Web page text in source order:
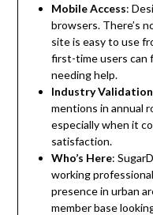
Mobile Access:
browsers. There’s
site is easy to use
first-time users can
needing help.
Industry Validation
mentions in annual
especially when it
satisfaction.
Who’s Here:
working
presence in urban
member base